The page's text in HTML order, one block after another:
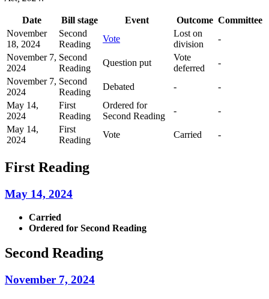
Date Bill stage Event Outcome Committee
November
18, 2024
Second
Reading
Vote
Lost on
division
-
November 7,
2024
Second
Reading
Question put
Vote
deferred
-
November 7,
2024
Second
Reading
Debated -
-
May 14,
2024
First
Reading
Ordered for
Second Reading
-
-
May 14,
2024
First
Reading
Vote Carried -
First Reading
May 14, 2024
Carried
Ordered for Second Reading
Second Reading
November 7, 2024